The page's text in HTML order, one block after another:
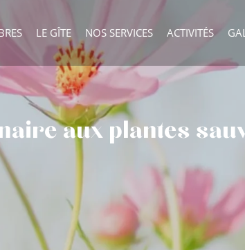
LE GÎTE NOS SERVICES ACTIVITÉS
aux plantes